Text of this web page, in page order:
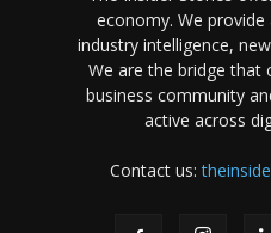
economy. We
industry intelligence,
We are the bridge that
business community
active across
Contact us: